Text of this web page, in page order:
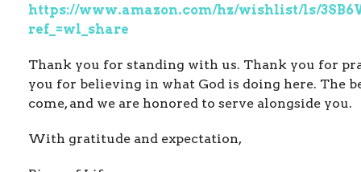
https://www.amazon.com/hz/wishlist/ls/
ref_=wl_share
Thank you for standing with us. Thank you for
you for believing in what God is doing here. The
come, and we are honored to serve alongside you.
With gratitude and expectation,